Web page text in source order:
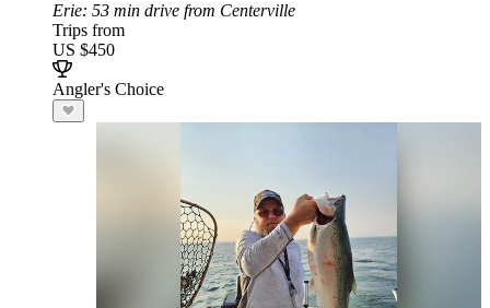
Erie: 53 min drive from Centerville
Trips from
US $450
Angler's Choice